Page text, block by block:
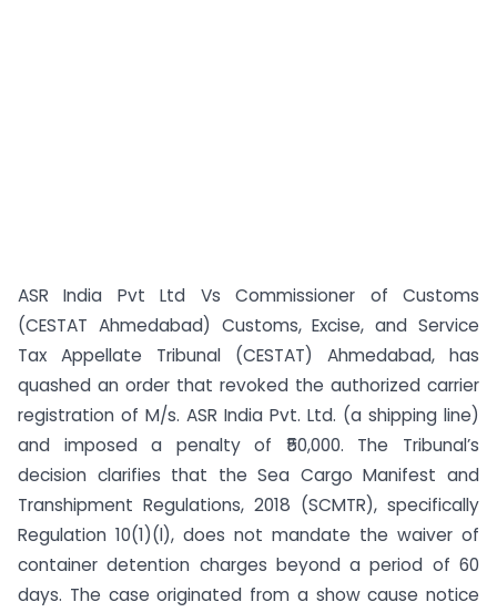
ASR India Pvt Ltd Vs Commissioner of Customs
(CESTAT Ahmedabad) Customs, Excise, and Service
Tax Appellate Tribunal (CESTAT) Ahmedabad, has
quashed an order that revoked the authorized carrier
registration of M/s. ASR India Pvt. Ltd. (a shipping line)
and imposed a penalty of ₹50,000. The Tribunal’s
decision clarifies that the Sea Cargo Manifest and
Transhipment Regulations, 2018 (SCMTR), specifically
Regulation 10(1)(l), does not mandate the waiver of
container detention charges beyond a period of 60
days. The case originated from a show cause notice